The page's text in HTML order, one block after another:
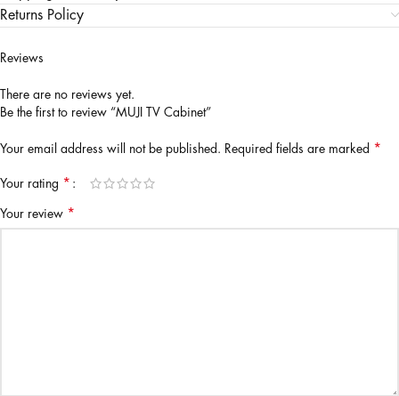
Returns Policy
Reviews
There are no reviews yet.
Be the first to review “MUJI TV Cabinet”
Your email address will not be published. Required fields are marked *
Your rating *
Your review *